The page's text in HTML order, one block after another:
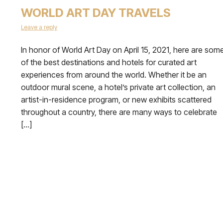
WORLD ART DAY TRAVELS
Leave a reply
In honor of World Art Day on April 15, 2021, here are
of the best destinations and hotels for curated art
experiences from around the world. Whether it be an
outdoor mural scene, a hotel’s private art collection, an
artist-in-residence program, or new exhibits scattered
throughout a country, there are many ways to celebrate
[…]